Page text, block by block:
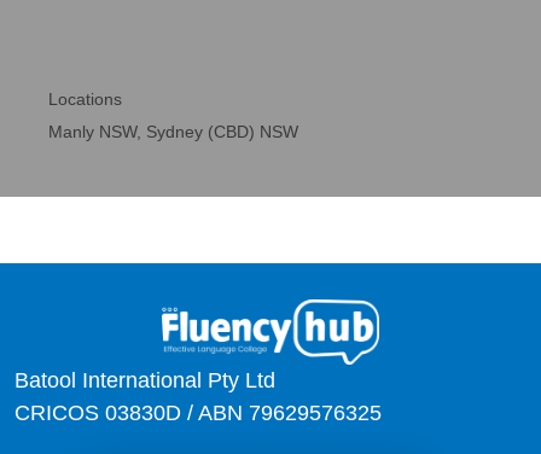
Locations
Manly NSW, Sydney (CBD) NSW
Batool International Pty Ltd
CRICOS 03830D / ABN 79629576325